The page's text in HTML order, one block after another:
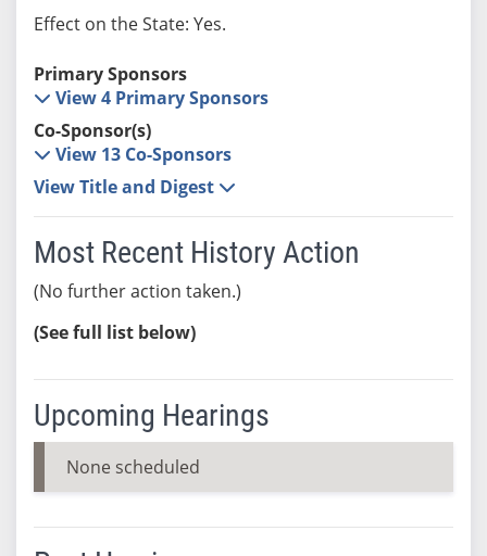
Effect on the State: Yes.
Primary Sponsors
View 4 Primary Sponsors
Co-Sponsor(s)
View 13 Co-Sponsors
View Title and Digest
Most Recent History Action
(No further action taken.)
(See full list below)
Upcoming Hearings
None scheduled